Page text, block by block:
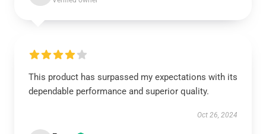
This product has surpassed my expectations with its
dependable performance and superior quality.
Oct 26, 2024